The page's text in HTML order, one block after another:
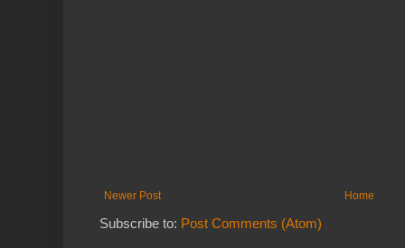
Newer Post Home
Subscribe to: Post Comments (Atom)